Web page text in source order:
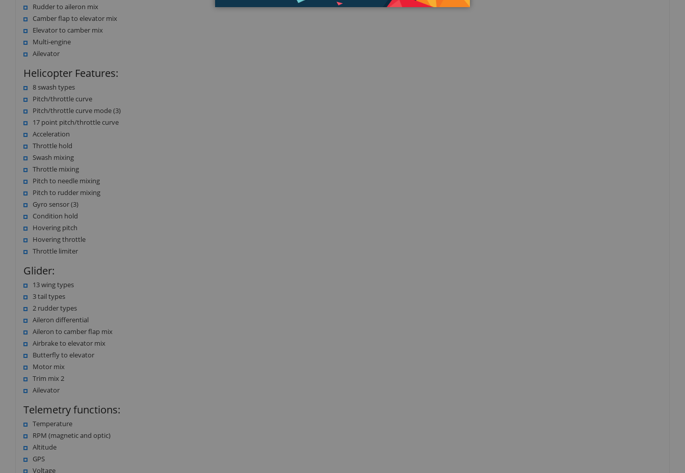
Rudder to aileron mix
Camber flap to elevator mix
Elevator to camber mix
Multi-engine
Ailevator
Helicopter Features:
8 swash types
Pitch/throttle curve
Pitch/throttle curve mode (3)
17 point pitch/throttle curve
Acceleration
Throttle hold
Swash mixing
Throttle mixing
Pitch to needle mixing
Pitch to rudder mixing
Gyro sensor (3)
Condition hold
Hovering pitch
Hovering throttle
Throttle limiter
Glider:
13 wing types
3 tail types
2 rudder types
Aileron differential
Aileron to camber flap mix
Airbrake to elevator mix
Butterfly to elevator
Motor mix
Trim mix 2
Ailevator
Telemetry functions:
Temperature
RPM (magnetic and optic)
Altitude
GPS
Voltage